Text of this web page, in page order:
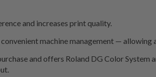
and increases print quality.
machine management —
and offers Roland DG Color